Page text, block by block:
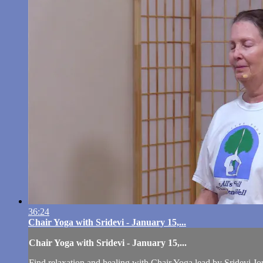
36:24
Chair Yoga with Sridevi - January 15,...
Chair Yoga with Sridevi - January 15,...